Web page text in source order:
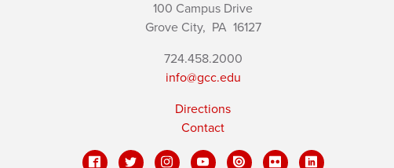
100 Campus Drive
Grove City, PA16127
724.458.2000
info@gcc.edu
Directions
Contact